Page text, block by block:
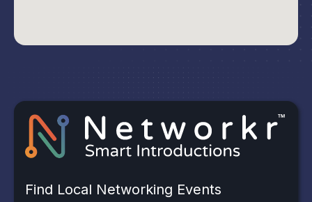
Find Local Networking Events